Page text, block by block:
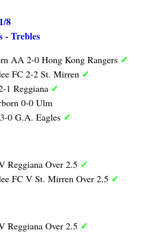
8
- Trebles
AA 2-0 Hong Kong Rangers ✓
FC 2-2 St. Mirren ✓
1 Reggiana ✓
0-0 Ulm
0 G.A. Eagles ✓
Reggiana Over 2.5 ✓
FC V St. Mirren Over 2.5 ✓
Reggiana Over 2.5 ✓